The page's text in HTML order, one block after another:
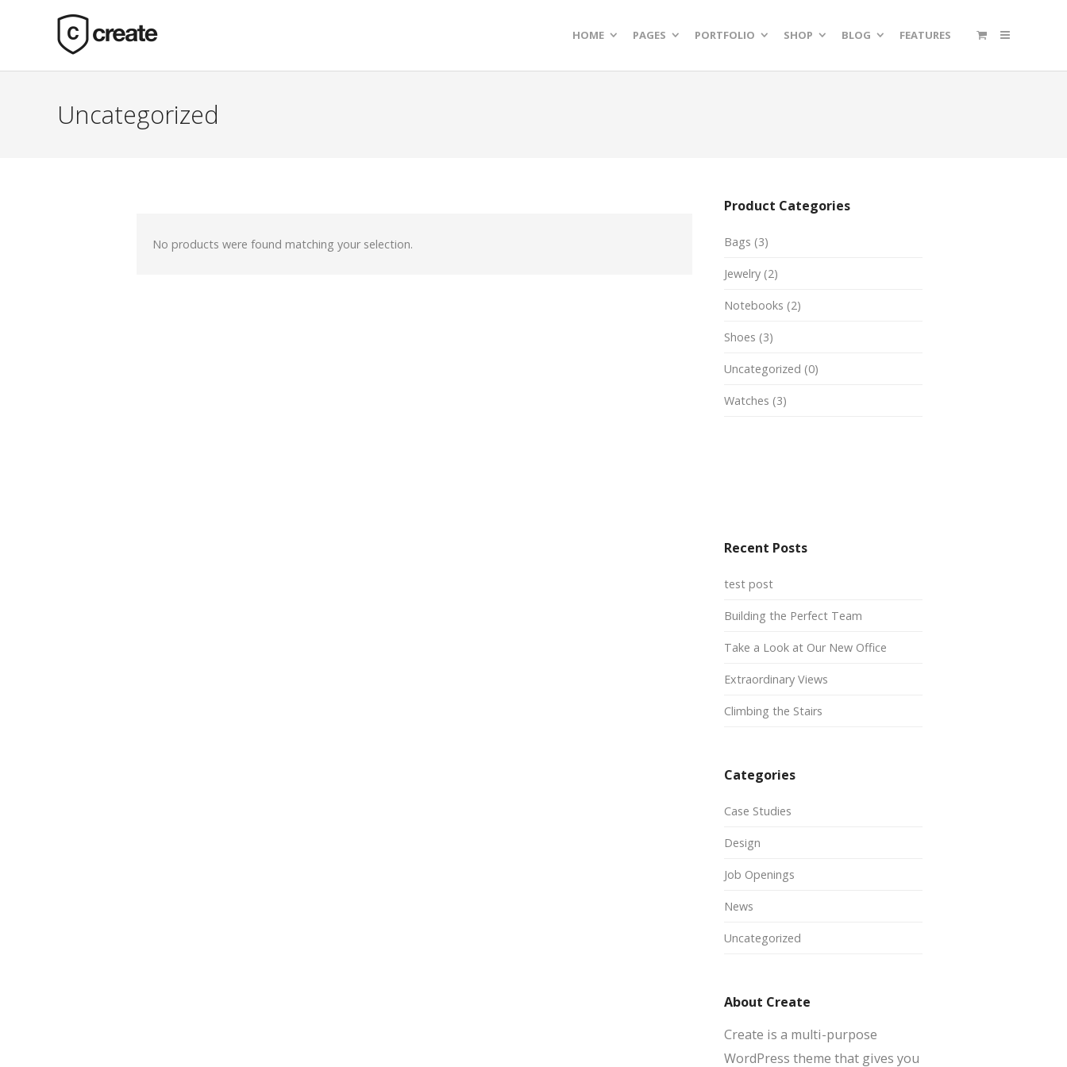
HOME PAGES PORTFOLIO SHOP BLOG FEATURES
Uncategorized
No products were found matching your selection.
Product Categories
Bags (3)
Jewelry (2)
Notebooks (2)
Shoes (3)
Uncategorized (0)
Watches (3)
Recent Posts
test post
Building the Perfect Team
Take a Look at Our New Office
Extraordinary Views
Climbing the Stairs
Categories
Case Studies
Design
Job Openings
News
Uncategorized
About Create
Create is a multi-purpose
WordPress theme that gives you